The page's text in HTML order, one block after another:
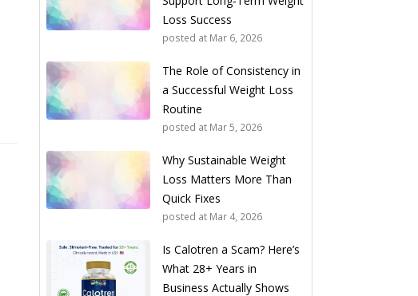
Loss Success
posted at Mar 6, 2026
The Role of Consistency in
a Successful Weight Loss
Routine
posted at Mar 5, 2026
Why Sustainable Weight
Loss Matters More Than
Quick Fixes
posted at Mar 4, 2026
Is Calotren a Scam? Here’s
What 28+ Years in
Business Actually Shows